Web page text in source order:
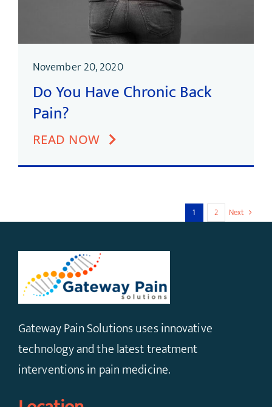
November 20, 2020
Do You Have Chronic Back
Pain?
READ NOW
1 2 Next
Gateway Pain Solutions uses innovative
technology and the latest treatment
interventions in pain medicine.